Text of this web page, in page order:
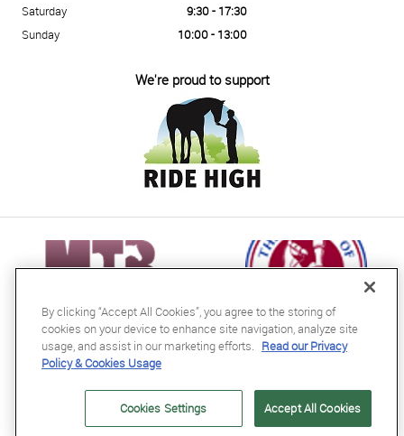
Saturday
9:30 - 17:30
Sunday
10:00 - 13:00
We're proud to support
04716728
GB563607435000
By clicking “Accept All Cookies”, you agree to the storing of
cookies on your device to enhance site navigation, analyze site
usage, and assist in our marketing efforts. Read our Privacy
Policy & Cookies Usage
Accept All Cookies
Cookies Settings